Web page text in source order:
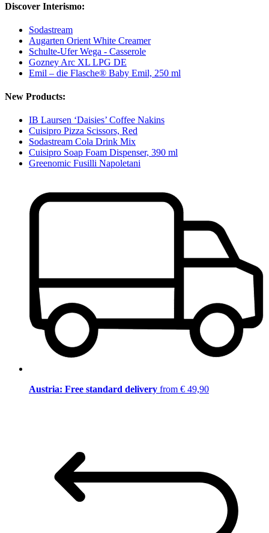
Discover Interismo:
Sodastream
Augarten Orient White Creamer
Schulte-Ufer Wega - Casserole
Gozney Arc XL LPG DE
Emil – die Flasche® Baby Emil, 250 ml
New Products:
IB Laursen ‘Daisies’ Coffee Nakins
Cuisipro Pizza Scissors, Red
Sodastream Cola Drink Mix
Cuisipro Soap Foam Dispenser, 390 ml
Greenomic Fusilli Napoletani
Austria: Free standard delivery from € 49,90